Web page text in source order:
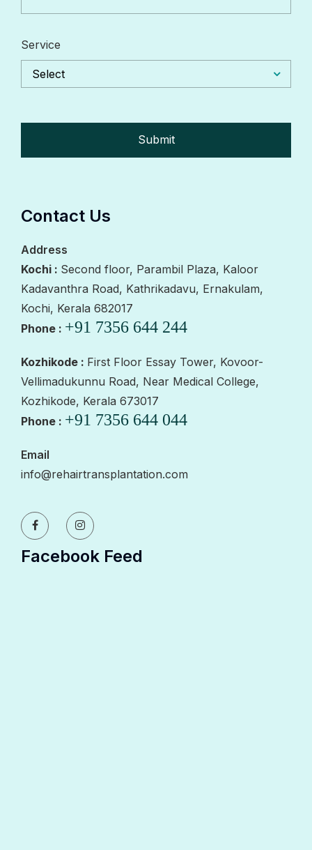
Service
Select
Contact Us
Address
Kochi : Second floor, Parambil Plaza, Kaloor
Kadavanthra Road, Kathrikadavu, Ernakulam,
Kochi, Kerala 682017
Phone : +91 7356 644 244
Kozhikode : First Floor Essay Tower, Kovoor-
Vellimadukunnu Road, Near Medical College,
Kozhikode, Kerala 673017
Phone : +91 7356 644 044
Email
info@rehairtransplantation.com
Facebook Feed